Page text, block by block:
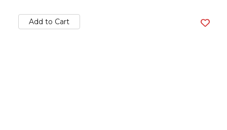
Add to Cart